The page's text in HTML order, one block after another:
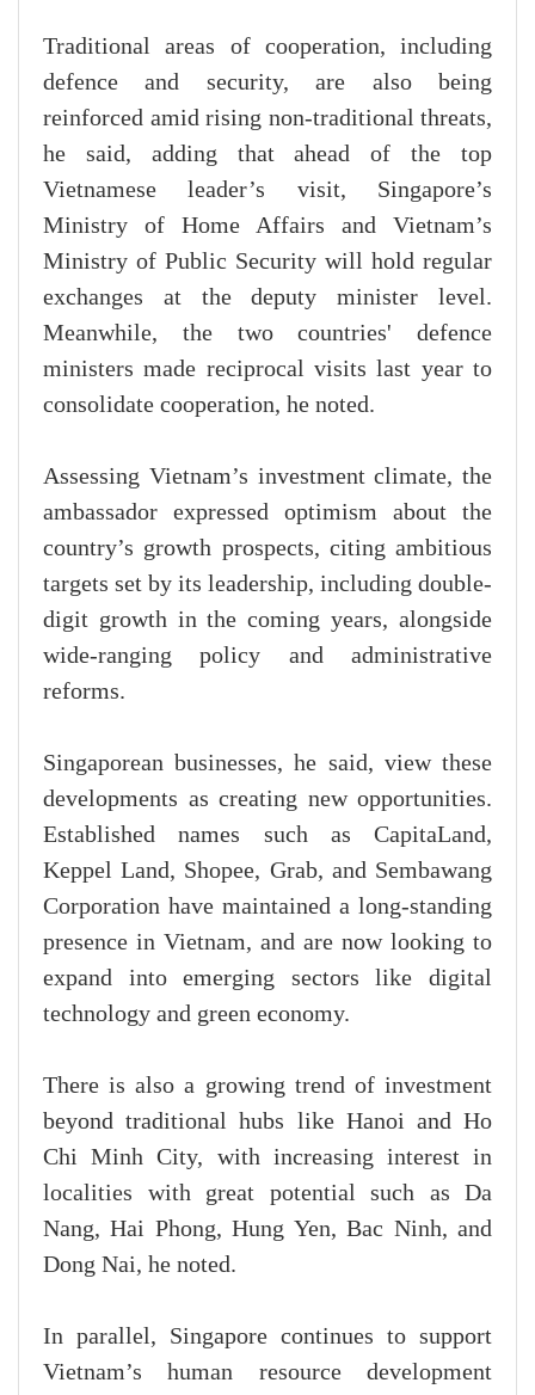
Traditional areas of cooperation, including
defence and security, are also being
reinforced amid rising non-traditional threats,
he said, adding that ahead of the top
Vietnamese leader’s visit, Singapore’s
Ministry of Home Affairs and Vietnam’s
Ministry of Public Security will hold regular
exchanges at the deputy minister level.
Meanwhile, the two countries' defence
ministers made reciprocal visits last year to
consolidate cooperation, he noted.
Assessing Vietnam’s investment climate, the
ambassador expressed optimism about the
country’s growth prospects, citing ambitious
targets set by its leadership, including double-
digit growth in the coming years, alongside
wide-ranging policy and administrative
reforms.
Singaporean businesses, he said, view these
developments as creating new opportunities.
Established names such as CapitaLand,
Keppel Land, Shopee, Grab, and Sembawang
Corporation have maintained a long-standing
presence in Vietnam, and are now looking to
expand into emerging sectors like digital
technology and green economy.
There is also a growing trend of investment
beyond traditional hubs like Hanoi and Ho
Chi Minh City, with increasing interest in
localities with great potential such as Da
Nang, Hai Phong, Hung Yen, Bac Ninh, and
Dong Nai, he noted.
In parallel, Singapore continues to support
Vietnam’s human resource development